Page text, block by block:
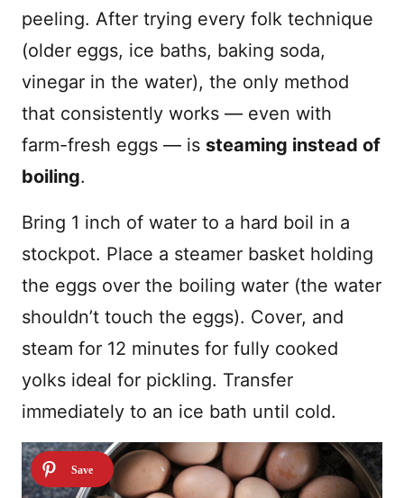
peeling. After trying every folk technique
(older eggs, ice baths, baking soda,
vinegar in the water), the only method
that consistently works — even with
farm-fresh eggs — is steaming instead of
boiling.
Bring 1 inch of water to a hard boil in a
stockpot. Place a steamer basket holding
the eggs over the boiling water (the water
shouldn’t touch the eggs). Cover, and
steam for 12 minutes for fully cooked
yolks ideal for pickling. Transfer
immediately to an ice bath until cold.